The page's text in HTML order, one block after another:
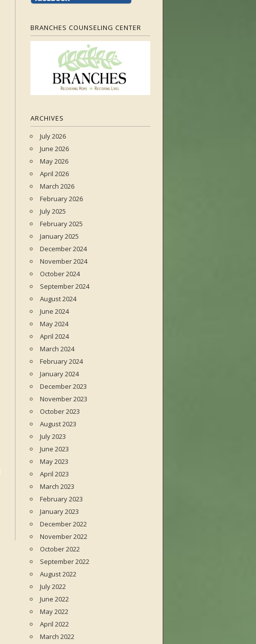
BRANCHES COUNSELING CENTER
ARCHIVES
July 2026
June 2026
May 2026
April 2026
March 2026
February 2026
July 2025
February 2025
January 2025
December 2024
November 2024
October 2024
September 2024
August 2024
June 2024
May 2024
April 2024
March 2024
February 2024
January 2024
December 2023
November 2023
October 2023
August 2023
July 2023
June 2023
May 2023
April 2023
March 2023
February 2023
January 2023
December 2022
November 2022
October 2022
September 2022
August 2022
July 2022
June 2022
May 2022
April 2022
March 2022